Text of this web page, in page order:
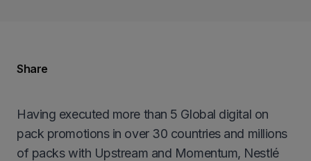
Having executed more than 5 Global digital on
pack promotions in over 30 countries and millions
of packs with Upstream and Momentum, Nestlé
Share